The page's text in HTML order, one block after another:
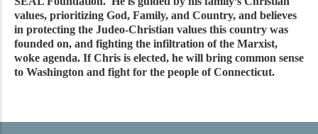
values, prioritizing God, Family, and Country, and believes
in protecting the Judeo-Christian values this country was
founded on, and fighting the infiltration of the Marxist,
woke agenda. If Chris is elected, he will bring common sense
to Washington and fight for the people of Connecticut.